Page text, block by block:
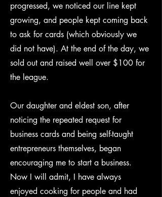
progressed, we noticed our line kept
growing, and people kept coming back
to ask for cards (which obviously we
did not have). At the end of the day, we
sold out and raised well over $100 for
the league.
Our daughter and eldest son, after
noticing the repeated request for
business cards and being self-taught
entrepreneurs themselves, began
encouraging me to start a business.
Now I will admit, I have always
enjoyed cooking for people and had